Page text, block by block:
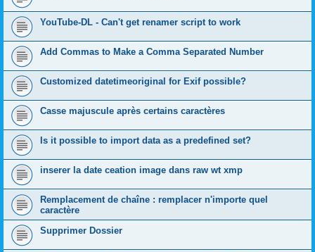
YouTube-DL - Can't get renamer script to work
Add Commas to Make a Comma Separated Number
Customized datetimeoriginal for Exif possible?
Casse majuscule après certains caractères
Is it possible to import data as a predefined set?
inserer la date ceation image dans raw wt xmp
Remplacement de chaîne : remplacer n'importe quel
caractère
Supprimer Dossier